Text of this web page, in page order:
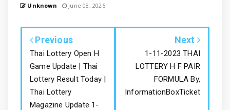
Unknown June 08, 2026
Previous
Thai Lottery Open H
Game Update | Thai
Lottery Result Today |
Thai Lottery
Magazine Update 1-
Next
1-11-2023 THAI
LOTTERY H F PAIR
FORMULA By,
InformationBoxTicket